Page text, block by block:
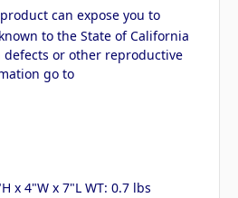
can expose you to
to the State of California
defects or other reproductive
go to
x 4"W x 7"L WT: 0.7 lbs